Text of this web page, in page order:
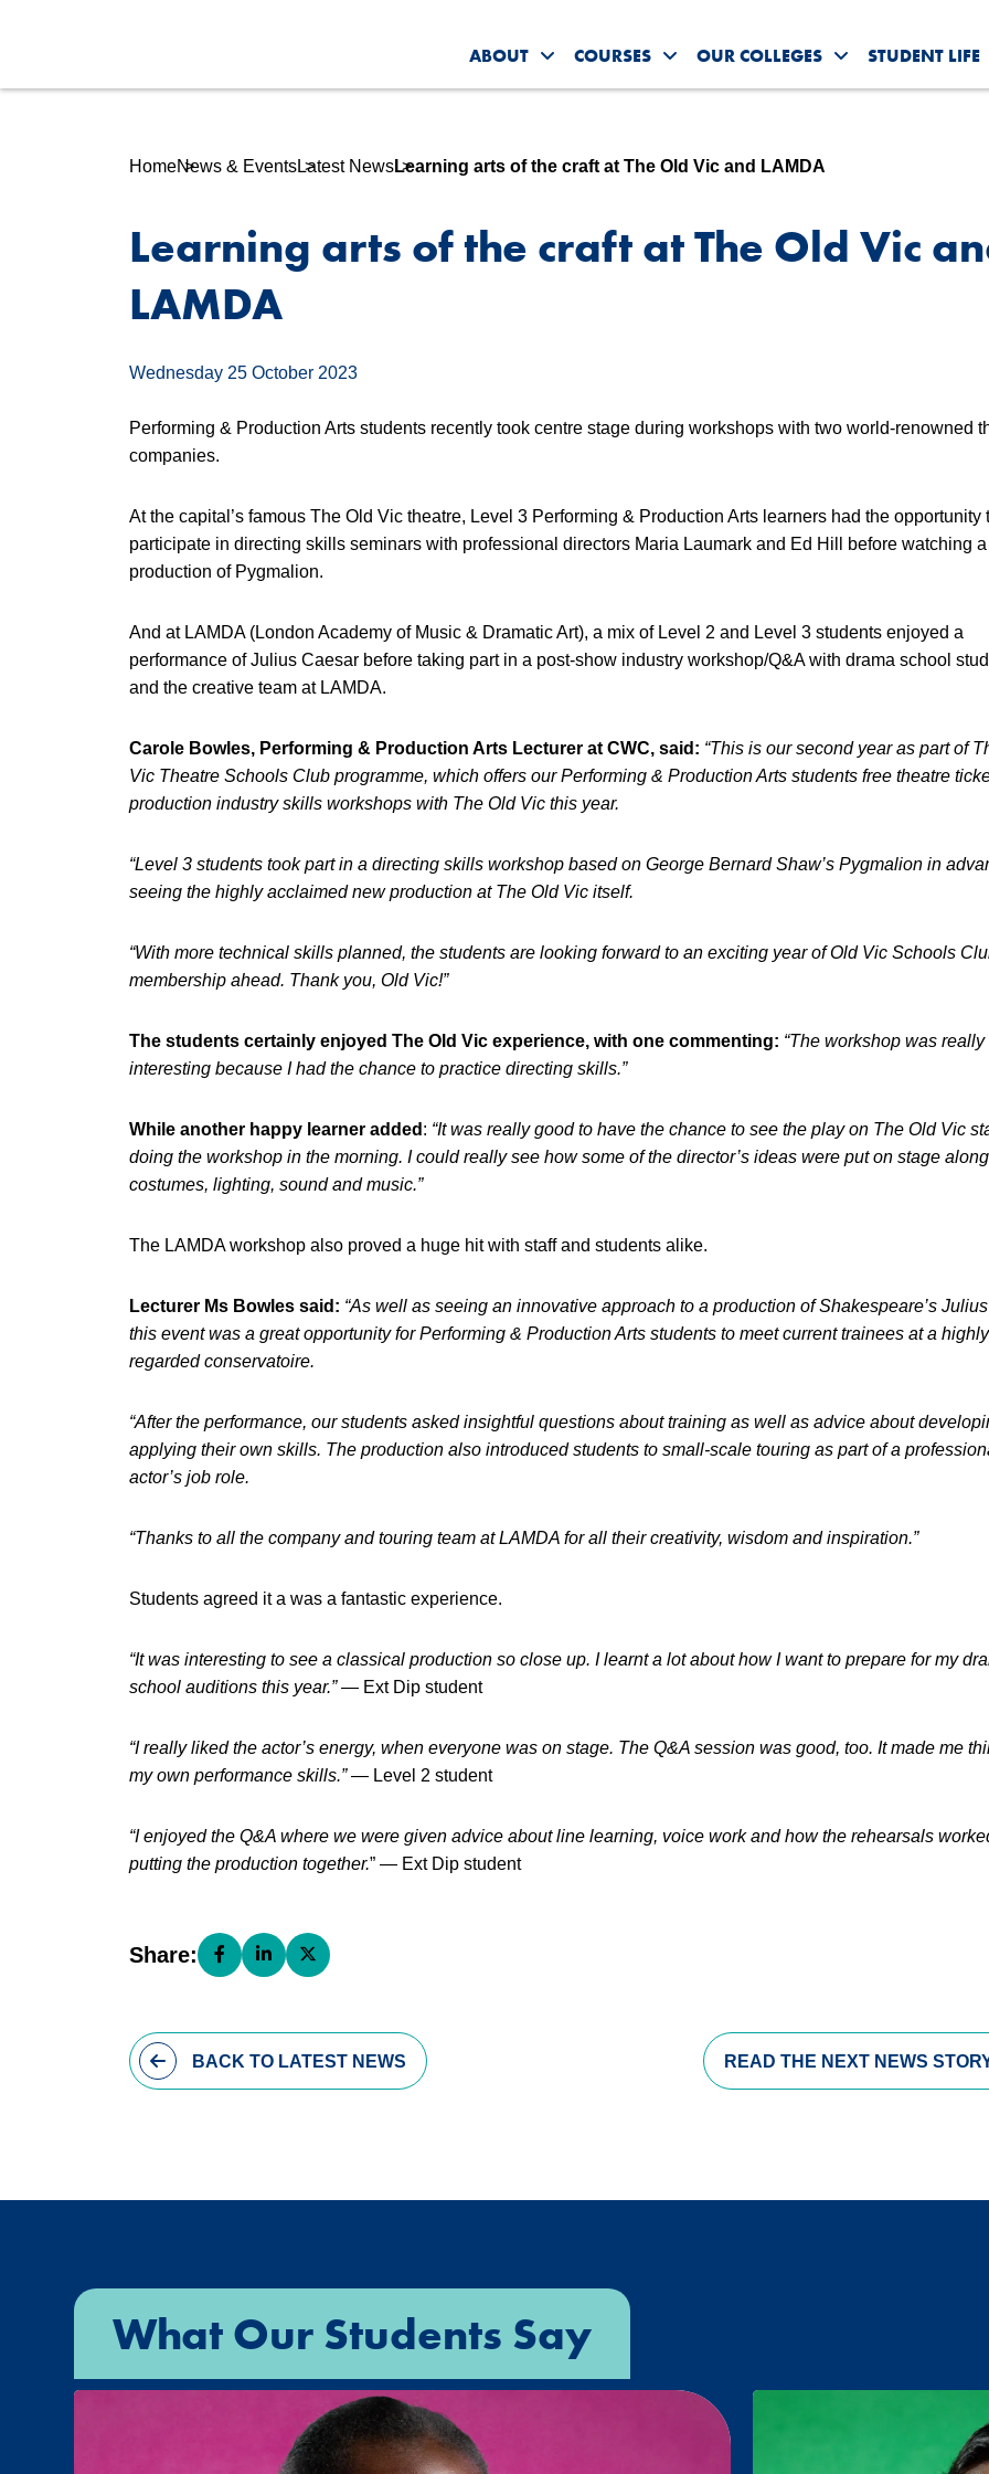
ABOUT
Toggle About Us submenu
COURSES
Toggle Courses submenu
OUR COLLEGES
Toggle Our
STUDENT LIFE
HomeNews & EventsLatest NewsLearning arts of the craft at The Old Vic and LAMDA
Learning arts of the craft at The Old Vic
LAMDA
Wednesday 25 October 2023
Performing & Production Arts students recently took centre stage during workshops with two world-renowned
companies.
At the capital’s famous The Old Vic theatre, Level 3 Performing & Production Arts learners had the opportunity
participate in directing skills seminars with professional directors Maria Laumark and Ed Hill before watching a
production of Pygmalion.
And at LAMDA (London Academy of Music & Dramatic Art), a mix of Level 2 and Level 3 students enjoyed a
performance of Julius Caesar before taking part in a post-show industry workshop/Q&A with drama school
and the creative team at LAMDA.
Carole Bowles, Performing & Production Arts Lecturer at CWC, said: “This is our second year as part of
Vic Theatre Schools Club programme, which offers our Performing & Production Arts students free theatre
production industry skills workshops with The Old Vic this year.
“Level 3 students took part in a directing skills workshop based on George Bernard Shaw’s Pygmalion in
seeing the highly acclaimed new production at The Old Vic itself.
“With more technical skills planned, the students are looking forward to an exciting year of Old Vic Schools
membership ahead. Thank you, Old Vic!”
The students certainly enjoyed The Old Vic experience, with one commenting: “The workshop was really
interesting because I had the chance to practice directing skills.”
While another happy learner added : “It was really good to have the chance to see the play on The Old Vic
doing the workshop in the morning. I could really see how some of the director’s ideas were put on stage
costumes, lighting, sound and music.”
The LAMDA workshop also proved a huge hit with staff and students alike.
Lecturer Ms Bowles said: “As well as seeing an innovative approach to a production of Shakespeare’s
this event was a great opportunity for Performing & Production Arts students to meet current trainees at a highly
regarded conservatoire.
“After the performance, our students asked insightful questions about training as well as advice about
applying their own skills. The production also introduced students to small-scale touring as part of a
actor’s job role.
“Thanks to all the company and touring team at LAMDA for all their creativity, wisdom and inspiration.”
Students agreed it a was a fantastic experience.
“It was interesting to see a classical production so close up. I learnt a lot about how I want to prepare for my
school auditions this year.”— Ext Dip student
“I really liked the actor’s energy, when everyone was on stage. The Q&A session was good, too. It made me
my own performance skills.”— Level 2 student
“I enjoyed the Q&A where we were given advice about line learning, voice work and how the rehearsals
putting the production together.” — Ext Dip student
Share: Share this page on Facebook (opens in a new window)
Share this page on LinkedIn (opens in a new window)
Share this page on X (opens in a new window)
BACKTO LATEST NEWS READ THE NEXT NEWS
What Our Students Say